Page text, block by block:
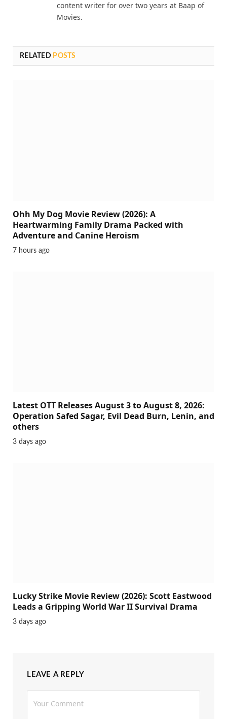
content writer for over two years at Baap of
Movies.
RELATED POSTS
Ohh My Dog Movie Review (2026): A
Heartwarming Family Drama Packed with
Adventure and Canine Heroism
7 hours ago
Latest OTT Releases August 3 to August 8, 2026:
Operation Safed Sagar, Evil Dead Burn, Lenin, and
others
3 days ago
Lucky Strike Movie Review (2026): Scott Eastwood
Leads a Gripping World War II Survival Drama
3 days ago
LEAVE A REPLY